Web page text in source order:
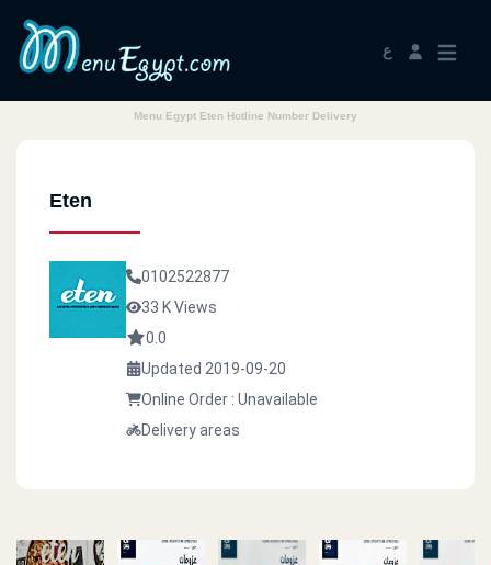
ع
Menu Egypt Eten Hotline Number Delivery
Eten
0102522877
33 K Views
0.0
Updated 2019-09-20
Online Order : Unavailable
Delivery areas